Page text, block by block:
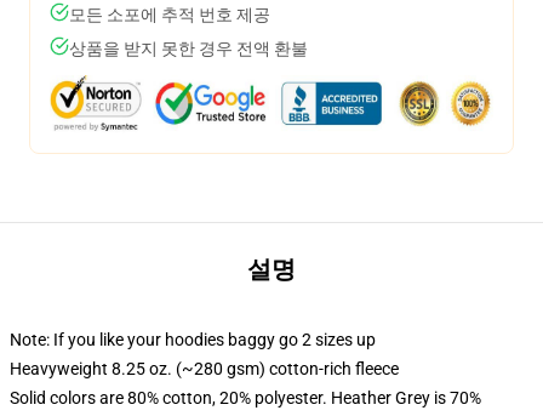
모든 소포에 추적 번호 제공
상품을 받지 못한 경우 전액 환불
설명
Note: If you like your hoodies baggy go 2 sizes up
Heavyweight 8.25 oz. (~280 gsm) cotton-rich fleece
Solid colors are 80% cotton, 20% polyester. Heather Grey is 70%